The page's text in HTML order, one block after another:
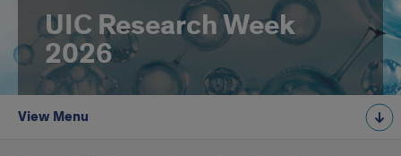
UIC Research Week
2026
View Menu